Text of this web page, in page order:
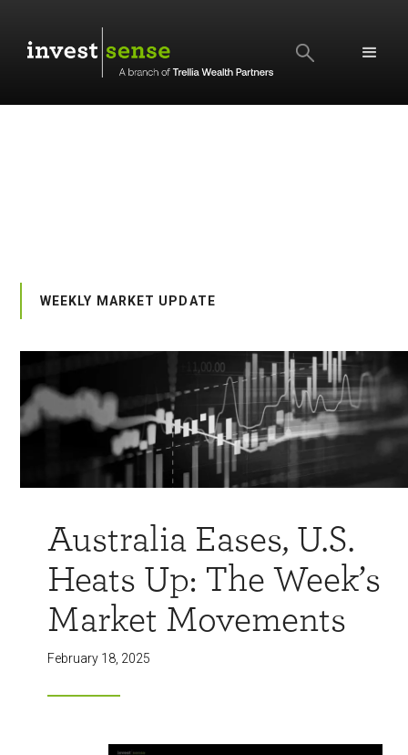
WEEKLY MARKET UPDATE
Australia Eases, U.S.
Heats Up: The Week’s
Market Movements
February 18, 2025